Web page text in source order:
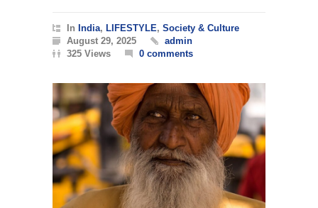
In India, LIFESTYLE, Society & Culture
August 29, 2025
admin
325 Views
0 comments